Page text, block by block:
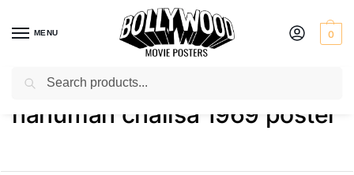
MENU 0
Home / Shop / Products tagged “hanuman chalisa 1969 poster”
hanuman chalisa 1969 poster